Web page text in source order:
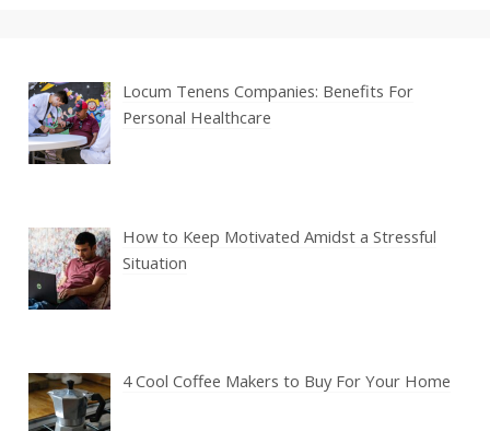
Locum Tenens Companies: Benefits For
Personal Healthcare
How to Keep Motivated Amidst a Stressful
Situation
4 Cool Coffee Makers to Buy For Your Home